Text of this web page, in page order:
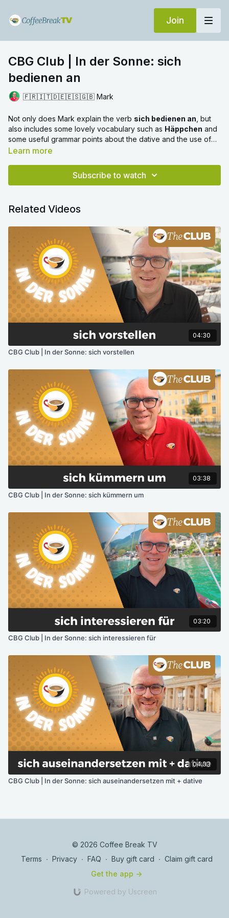
Join
CBG Club | In der Sonne: sich
bedienen an
🇫🇷🇮🇹🇩🇪🇪🇸🇬🇧 Mark
Not only does Mark explain the verb sich bedienen an , but
also includes some lovely vocabulary such as Häppchen and
some useful grammar points about the dative and the use of
the subjunctive.
Learn more
Subscribe to watch
Related Videos
04:30
CBG Club | In der Sonne: sich vorstellen
03:38
CBG Club | In der Sonne: sich kümmern um
03:20
CBG Club | In der Sonne: sich interessieren für
04:33
CBG Club | In der Sonne: sich auseinandersetzen mit + dative
© 2026 Coffee Break TV
Terms ∙ Privacy ∙ FAQ ∙ Buy gift card ∙ Claim gift card
Get the app ->
Powered by Uscreen